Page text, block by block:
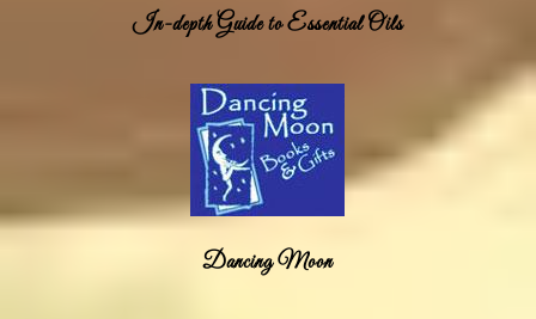
In-depth Guide to Essential Oils
Dancing Moon